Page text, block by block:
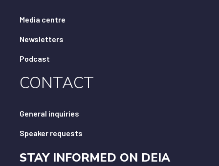
Media centre
Newsletters
Podcast
CONTACT
General inquiries
Speaker requests
STAY INFORMED ON DEIA